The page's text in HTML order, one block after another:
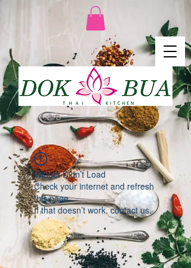
Widget Didn’t Load
Check your internet and refresh
this page.
If that doesn’t work, contact us.